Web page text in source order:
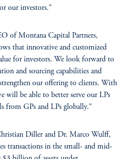
our investors."
of Montana Capital Partners,
that innovative and customized
for investors. We look forward to
and sourcing capabilities and
our offering to clients. With
will be able to better serve our LPs
from GPs and LPs globally."
Diller and Dr. Marco Wulff,
transactions in the small- and mid-